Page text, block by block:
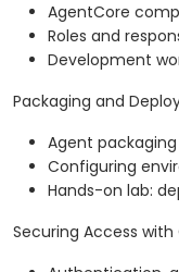
AgentCore
Roles and
Development
Packaging and
Agent
Configuring
Hands-on lab:
Securing Access